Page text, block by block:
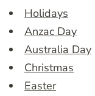
Holidays
Anzac Day
Australia Day
Christmas
Easter